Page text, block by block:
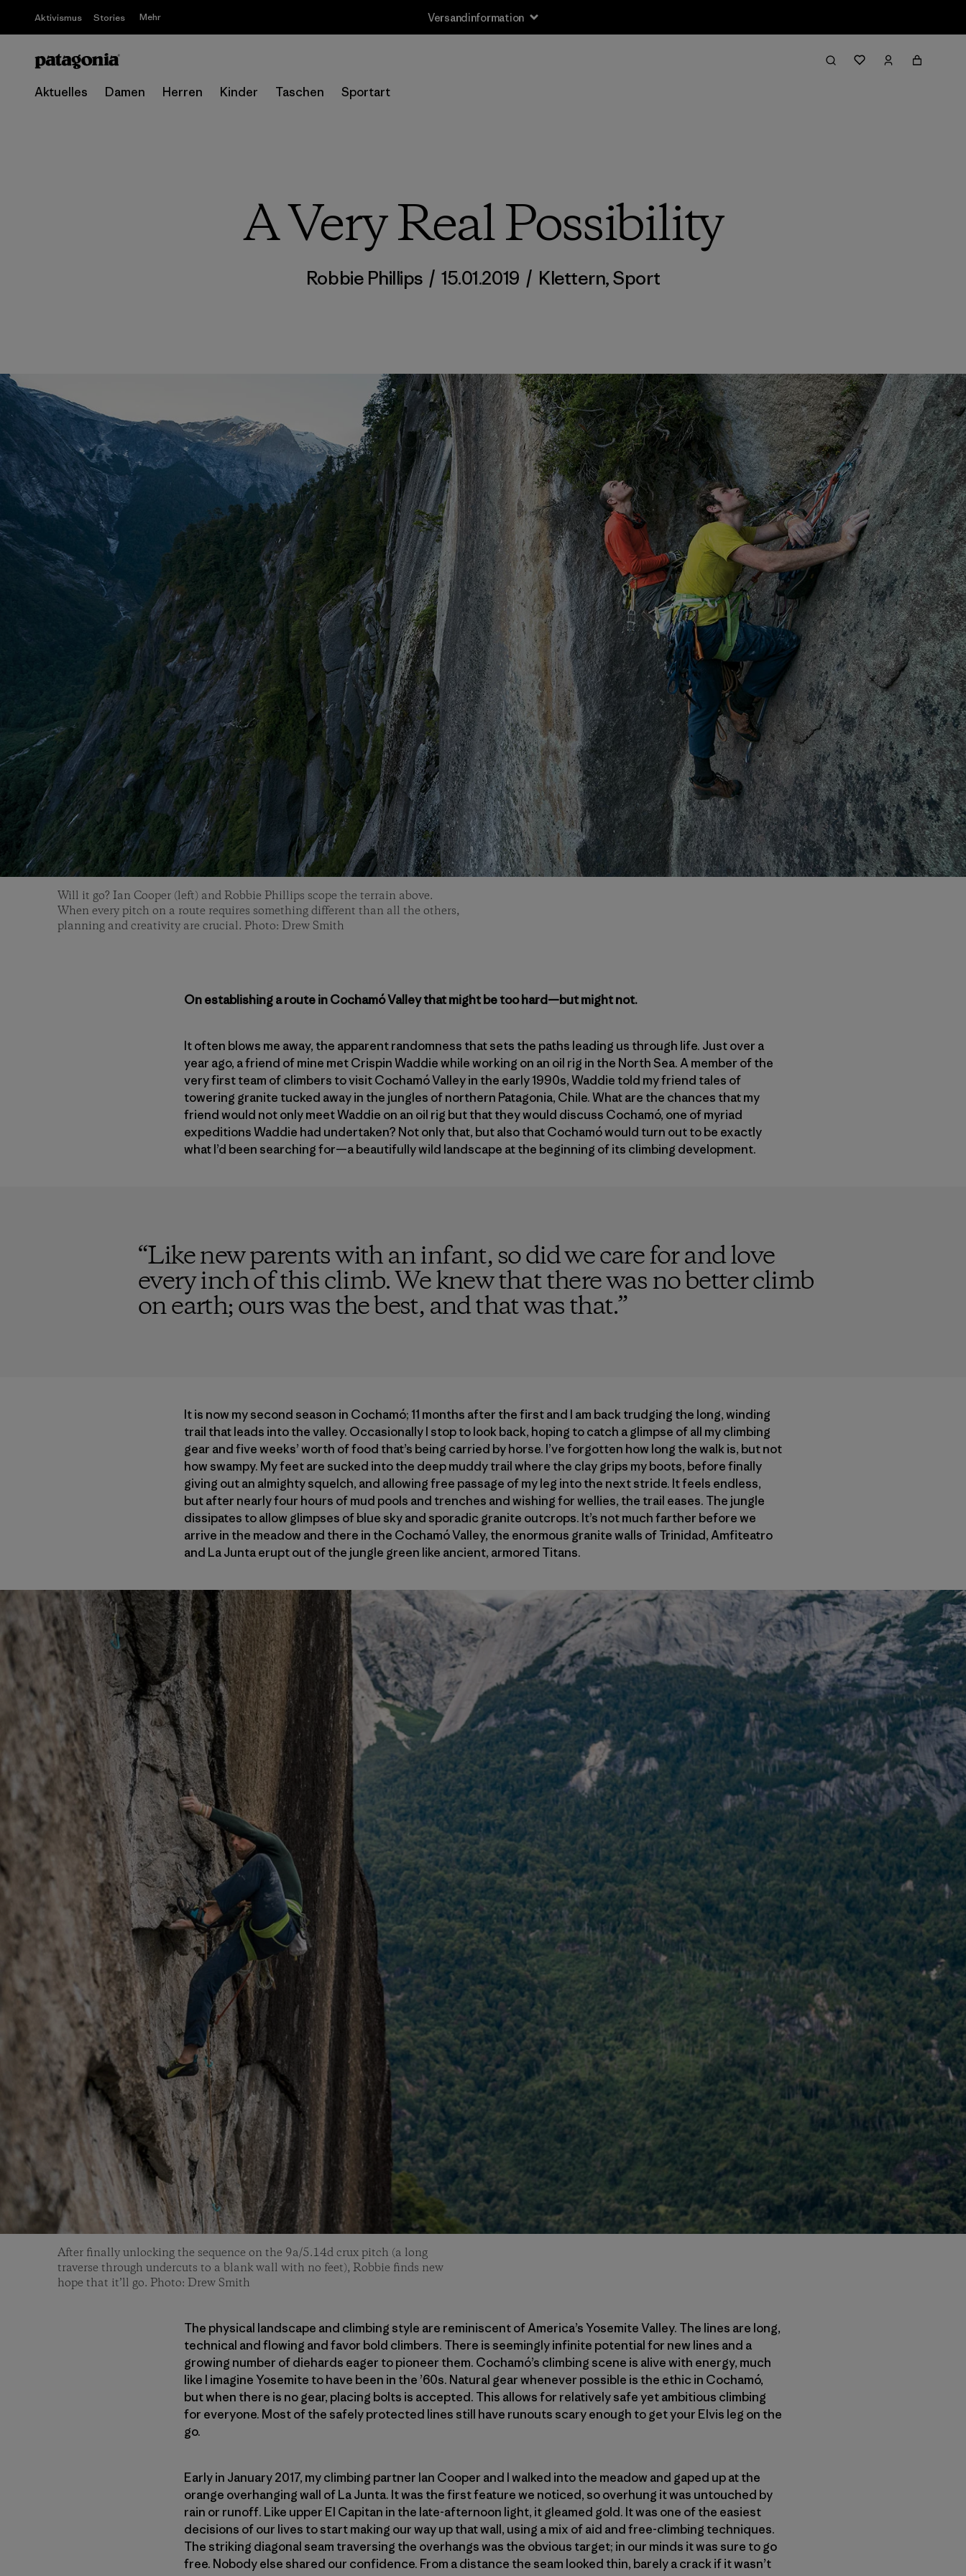
Aktivismus Stories Mehr Versandinformation
Aktuelles Damen Herren Kinder Taschen Sportart
A Very Real Possibility
Robbie Phillips / 15.01.2019 / Klettern,Sport
Will it go? Ian Cooper (left) and Robbie Phillips scope the terrain above.
When every pitch on a route requires something different than all the others,
planning and creativity are crucial. Photo: Drew Smith
On establishing a route in Cochamó Valley that might be too hard—but might not.
It often blows me away, the apparent randomness that sets the paths leading us through life. Just over a
year ago, a friend of mine met Crispin Waddie while working on an oil rig in the North Sea. A member of the
very first team of climbers to visit Cochamó Valley in the early 1990s, Waddie told my friend tales of
towering granite tucked away in the jungles of northern Patagonia, Chile. What are the chances that my
friend would not only meet Waddie on an oil rig but that they would discuss Cochamó, one of myriad
expeditions Waddie had undertaken? Not only that, but also that Cochamó would turn out to be exactly
what I’d been searching for—a beautifully wild landscape at the beginning of its climbing development.
“Like new parents with an infant, so did we care for and love
every inch of this climb. We knew that there was no better climb
on earth; ours was the best, and that was that.”
It is now my second season in Cochamó; 11 months after the first and I am back trudging the long, winding
trail that leads into the valley. Occasionally I stop to look back, hoping to catch a glimpse of all my climbing
gear and five weeks’ worth of food that’s being carried by horse. I’ve forgotten how long the walk is, but not
how swampy. My feet are sucked into the deep muddy trail where the clay grips my boots, before finally
giving out an almighty squelch, and allowing free passage of my leg into the next stride. It feels endless,
but after nearly four hours of mud pools and trenches and wishing for wellies, the trail eases. The jungle
dissipates to allow glimpses of blue sky and sporadic granite outcrops. It’s not much farther before we
arrive in the meadow and there in the Cochamó Valley, the enormous granite walls of Trinidad, Amfiteatro
and La Junta erupt out of the jungle green like ancient, armored Titans.
After finally unlocking the sequence on the 9a/5.14d crux pitch (a long
traverse through undercuts to a blank wall with no feet), Robbie finds new
hope that it’ll go. Photo: Drew Smith
The physical landscape and climbing style are reminiscent of America’s Yosemite Valley. The lines are long,
technical and flowing and favor bold climbers. There is seemingly infinite potential for new lines and a
growing number of diehards eager to pioneer them. Cochamó’s climbing scene is alive with energy, much
like I imagine Yosemite to have been in the ’60s. Natural gear whenever possible is the ethic in Cochamó,
but when there is no gear, placing bolts is accepted. This allows for relatively safe yet ambitious climbing
for everyone. Most of the safely protected lines still have runouts scary enough to get your Elvis leg on the
go.
Early in January 2017, my climbing partner Ian Cooper and I walked into the meadow and gaped up at the
orange overhanging wall of La Junta. It was the first feature we noticed, so overhung it was untouched by
rain or runoff. Like upper El Capitan in the late-afternoon light, it gleamed gold. It was one of the easiest
decisions of our lives to start making our way up that wall, using a mix of aid and free-climbing techniques.
The striking diagonal seam traversing the overhangs was the obvious target; in our minds it was sure to go
free. Nobody else shared our confidence. From a distance the seam looked thin, barely a crack if it wasn’t